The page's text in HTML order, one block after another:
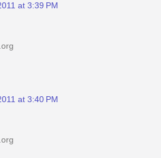
at 3:39 PM
at 3:40 PM